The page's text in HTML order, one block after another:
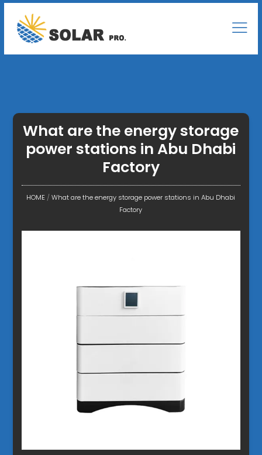
What are the energy storage
power stations in Abu Dhabi
Factory
HOME /What are the energy storage power stations in Abu Dhabi
Factory